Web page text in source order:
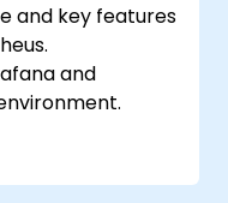
and key features
and
visualize data